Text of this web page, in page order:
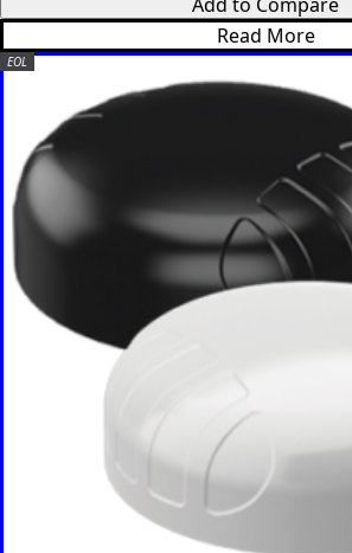
Read More